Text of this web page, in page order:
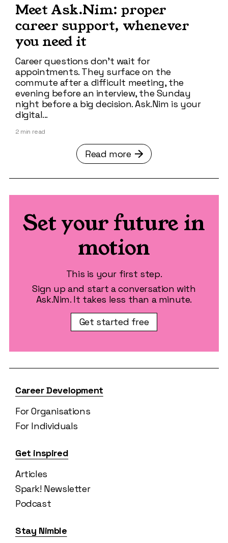
Meet Ask.Nim: proper
career support, whenever
you need it
Career questions don't wait for
appointments. They surface on the
commute after a difficult meeting, the
evening before an interview, the Sunday
night before a big decision. Ask.Nim is your
digital...
2 min read
Read more
Set your future in
motion
This is your first step.
Sign up and start a conversation with
Ask.Nim. It takes less than a minute.
Get started free
Career Development
For Organisations
For Individuals
Get inspired
Articles
Spark! Newsletter
Podcast
Stay Nimble